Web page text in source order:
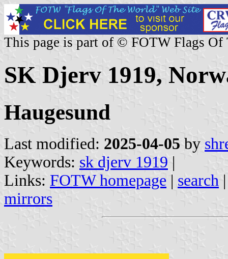
This page is part of © FOTW Flags Of
SK Djerv 1919,
Haugesund
Last modified: 2025-04-05 by
Keywords: sk djerv 1919 |
Links: FOTW homepage | search
mirrors